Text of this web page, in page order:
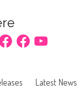
FacebookYouTube
Latest News